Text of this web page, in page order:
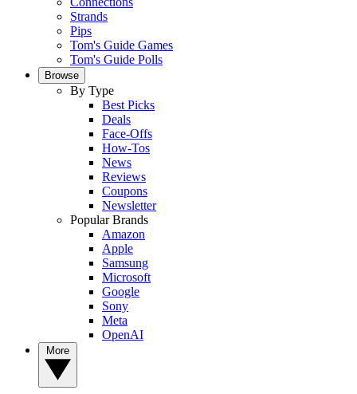
Strands
Pips
Tom's Guide Games
Tom's Guide Polls
Browse
By Type
Best Picks
Deals
Face-Offs
How-Tos
News
Reviews
Coupons
Newsletter
Popular Brands
Amazon
Apple
Samsung
Microsoft
Google
Sony
Meta
OpenAI